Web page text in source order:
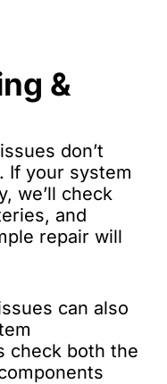
&
don’t
If your system
we’ll check
and
repair will
can also
check both the